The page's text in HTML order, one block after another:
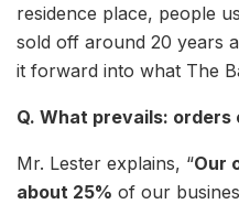
residence place, people
sold off around 20 years
it forward into what The
Q. What prevails: orders
Mr. Lester explains, “Our
about 25% of our